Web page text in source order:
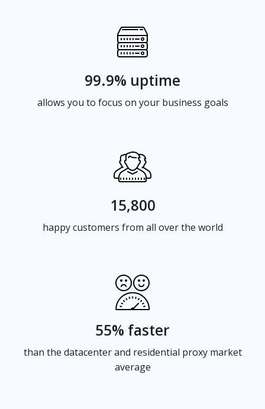
99.9% uptime
allows you to focus on your business goals
15,800
happy customers from all over the world
55% faster
than the datacenter and residential proxy market
average